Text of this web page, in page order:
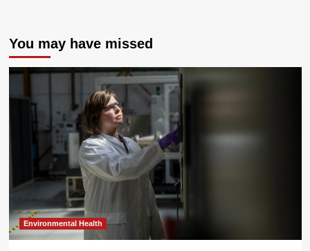
You may have missed
Environmental Health